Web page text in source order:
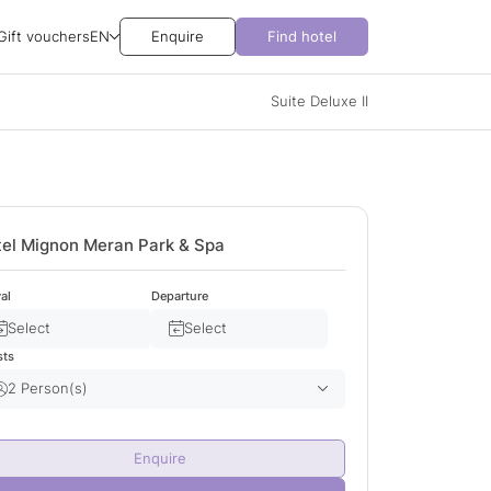
vouchersEN Enquire Find hotel
Suite Deluxe II
Mignon Meran Park & Spa
Select
Departure
Select
2 Person(s)
0
Enquire